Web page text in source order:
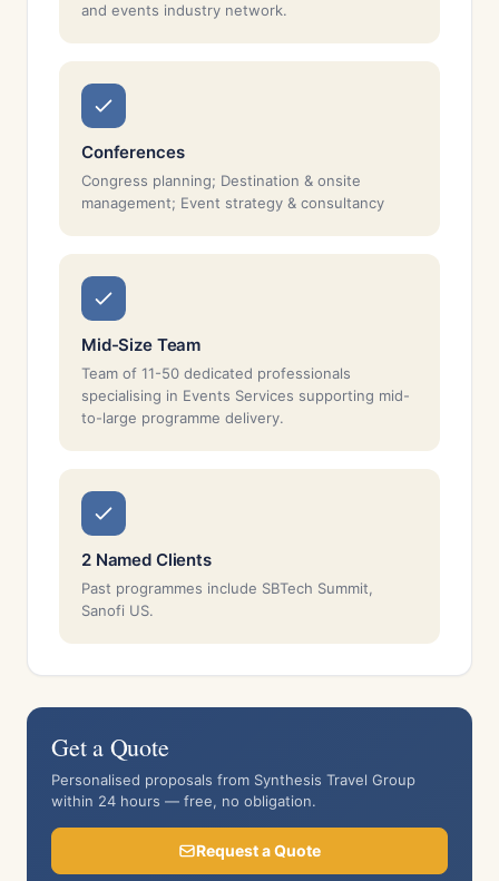
and events industry network.
Conferences
Congress planning; Destination & onsite
management; Event strategy & consultancy
Mid-Size Team
Team of 11-50 dedicated professionals
specialising in Events Services supporting mid-
to-large programme delivery.
2 Named Clients
Past programmes include SBTech Summit,
Sanofi US.
Get a Quote
Personalised proposals from Synthesis Travel Group
within 24 hours — free, no obligation.
Request a Quote